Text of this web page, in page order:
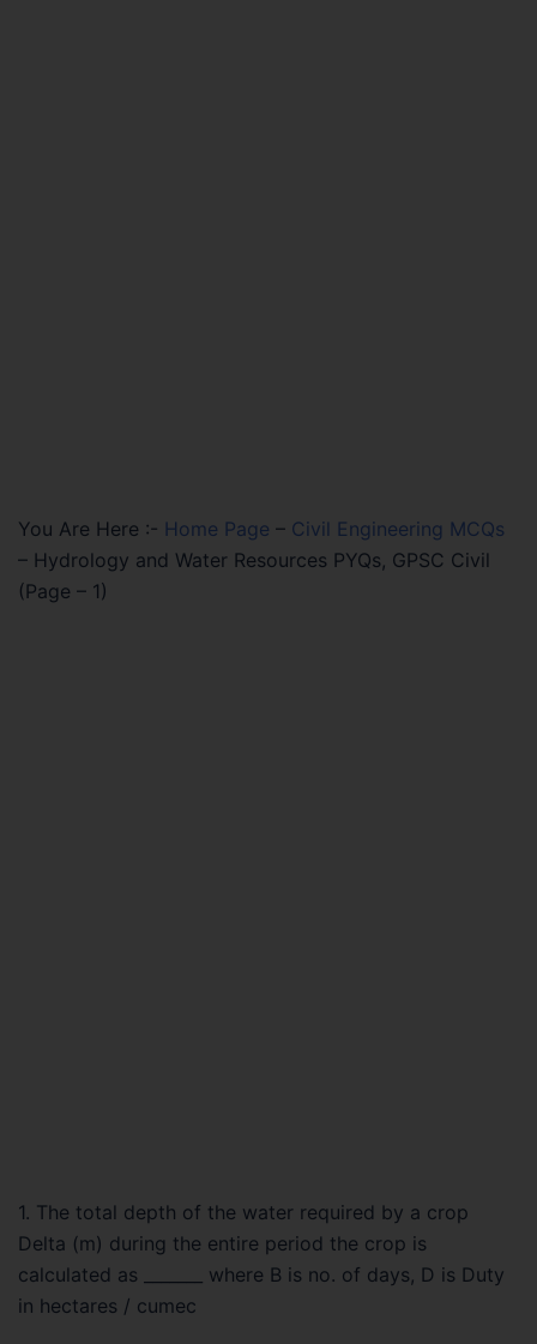
You Are Here :- Home Page – Civil Engineering MCQs
– Hydrology and Water Resources PYQs, GPSC Civil
(Page – 1)
1. The total depth of the water required by a crop
Delta (m) during the entire period the crop is
calculated as _______ where B is no. of days, D is Duty
in hectares / cumec